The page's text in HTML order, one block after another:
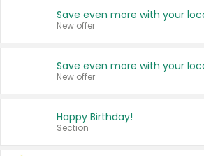
New offer
New offer
Happy Birthday!
Section